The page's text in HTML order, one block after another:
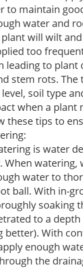
to maintain
water and
will wilt and
too
leading to plant
stem rots. The
soil type
when a plant
these tips to
is water
When watering,
water to
ball. With in-
soaking
to a depth
better). With
enough
the